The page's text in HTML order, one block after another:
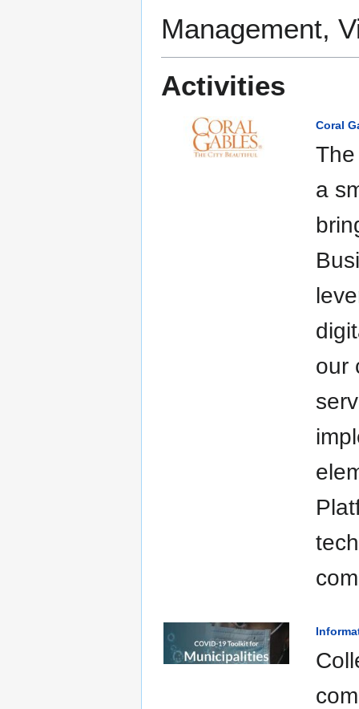
Management,
Activities
Coral
a
our